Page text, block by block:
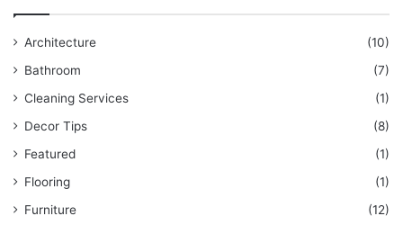
Architecture
(10)
Bathroom
(7)
Cleaning Services
(1)
Decor Tips
(8)
Featured
(1)
Flooring
(1)
Furniture
(12)